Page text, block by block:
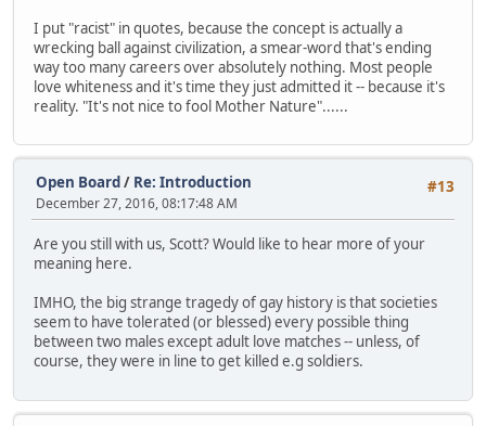
I put "racist" in quotes, because the concept is actually a
wrecking ball against civilization, a smear-word that's ending
way too many careers over absolutely nothing. Most people
love whiteness and it's time they just admitted it -- because it's
reality. "It's not nice to fool Mother Nature"......
#13
Open Board/ Re: Introduction
December 27, 2016, 08:17:48 AM
Are you still with us, Scott? Would like to hear more of your
meaning here.
IMHO, the big strange tragedy of gay history is that societies
seem to have tolerated (or blessed) every possible thing
between two males except adult love matches -- unless, of
course, they were in line to get killed e.g soldiers.